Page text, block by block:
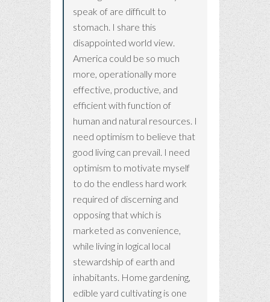
speak of are difficult to
stomach. I share this
disappointed world view.
America could be so much
more, operationally more
effective, productive, and
efficient with function of
human and natural resources. I
need optimism to believe that
good living can prevail. I need
optimism to motivate myself
to do the endless hard work
required of discerning and
opposing that which is
marketed as convenience,
while living in logical local
stewardship of earth and
inhabitants. Home gardening,
edible yard cultivating is one